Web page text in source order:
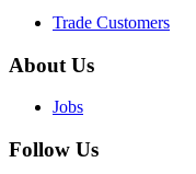
Trade Customers
About Us
Jobs
Follow Us